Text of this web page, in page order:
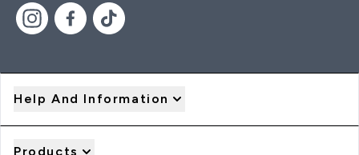
Help And Information
Products